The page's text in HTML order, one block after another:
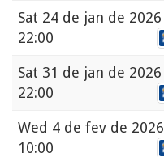
Sat 24 de jan de 2026
22:00
Sat 31 de jan de 2026
22:00
Wed 4 de fev de 2026
10:00